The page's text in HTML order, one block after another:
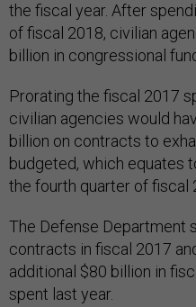
the fiscal year. After
of fiscal 2018, civilian
billion in congressional
Prorating the fiscal 2017
civilian agencies would
billion on contracts to
budgeted, which equates
the fourth quarter of fiscal
The Defense Department
contracts in fiscal 2017
additional $80 billion in
spent last year.